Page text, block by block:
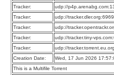
Tracker:
udp://
Tracker:
udp://
Tracker:
udp://
Tracker:
udp://tracker.tiny-
Tracker:
udp://
Creation Date:
Wed, 17 Jun 2026
This is a Multifile Torrent